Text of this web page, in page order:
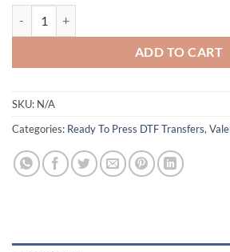
ADD TO CART
SKU: N/A
Categories: Ready To Press DTF Transfers,